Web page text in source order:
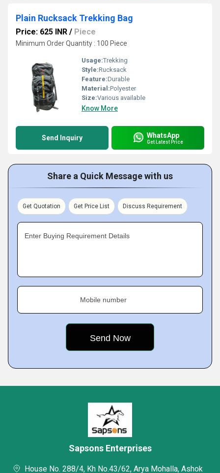
Plain Rucksack Trekking Bag
Price: 625 INR / Piece
Minimum Order Quantity : 100 Piece
Usage:Trekking
Style:Rucksack
Feature:Durable
Material:Polyester
Size:Various available
Know More
Send Inquiry WhatsApp
Get Latest Price
Share a Quick Message with us
Get Quotation Get Price List Discuss Requirement
Enter Buying Requirement Details
Mobile number
Sapsons Enterprises
House No. 288/4, Kh No.43/62, Arya Mohalla, Ashok